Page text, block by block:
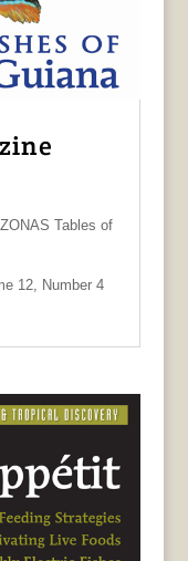
Tables of
12, Number 4